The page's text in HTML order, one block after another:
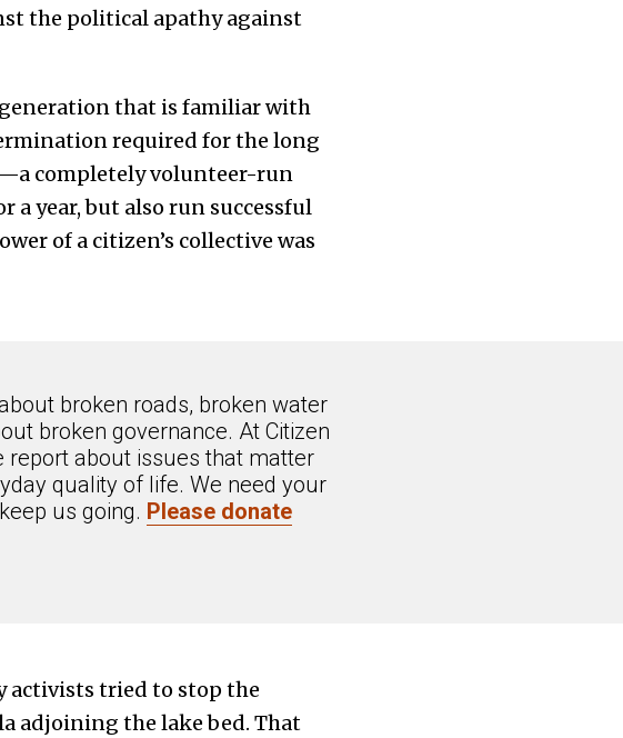
the political apathy against
that is familiar with
required for the long
completely volunteer-run
year, but also run successful
of a citizen’s collective was
broken roads, broken water
broken governance. At Citizen
report about issues that matter
quality of life. We need your
us going. Please donate
activists tried to stop the
adjoining the lake bed. That